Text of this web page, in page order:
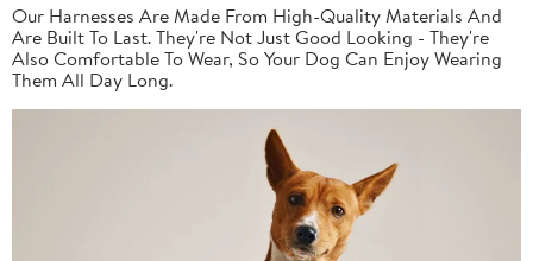
Our Harnesses Are Made From High-Quality Materials And
Are Built To Last. They're Not Just Good Looking - They're
Also Comfortable To Wear, So Your Dog Can Enjoy Wearing
Them All Day Long.